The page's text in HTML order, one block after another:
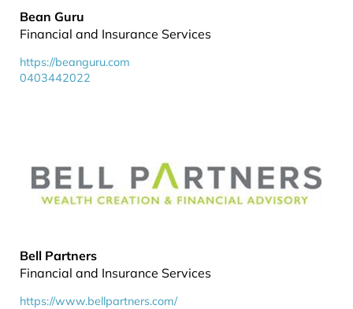
Bean Guru
Financial and Insurance Services
https://beanguru.com
0403442022
Bell Partners
Financial and Insurance Services
https://www.bellpartners.com/